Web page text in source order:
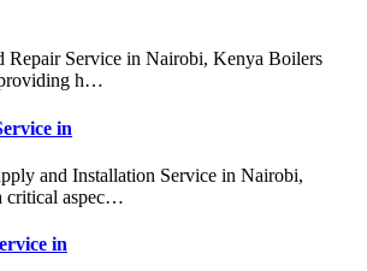
Repair Service in Nairobi, Kenya Boilers
h…
in
and Installation Service in Nairobi,
critical aspec…
in